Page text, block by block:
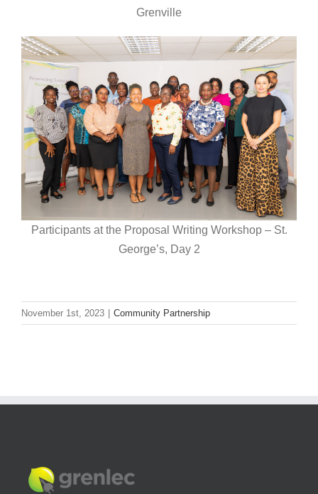
Grenville
Participants at the Proposal Writing Workshop – St.
George’s, Day 2
November 1st, 2023 | Community Partnership